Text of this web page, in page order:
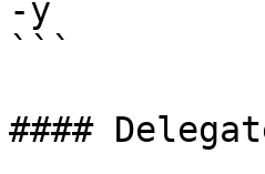
-y
```
####